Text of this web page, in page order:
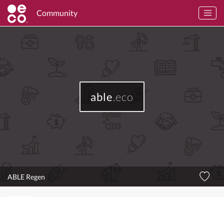
Community
able.eco
ABLE Regen